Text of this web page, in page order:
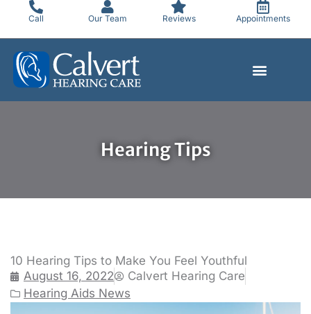
content
Call Our Team Reviews Appointments
Hearing Tips
10 Hearing Tips to Make You Feel Youthful
August 16, 2022
Calvert Hearing Care
Hearing Aids News